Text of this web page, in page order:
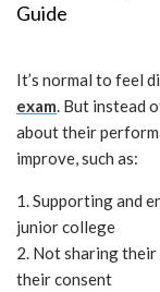
Guide
It’s normal to feel
exam. But instead
about their
improve, such as:
1. Supporting and
junior college
2. Not sharing
their consent